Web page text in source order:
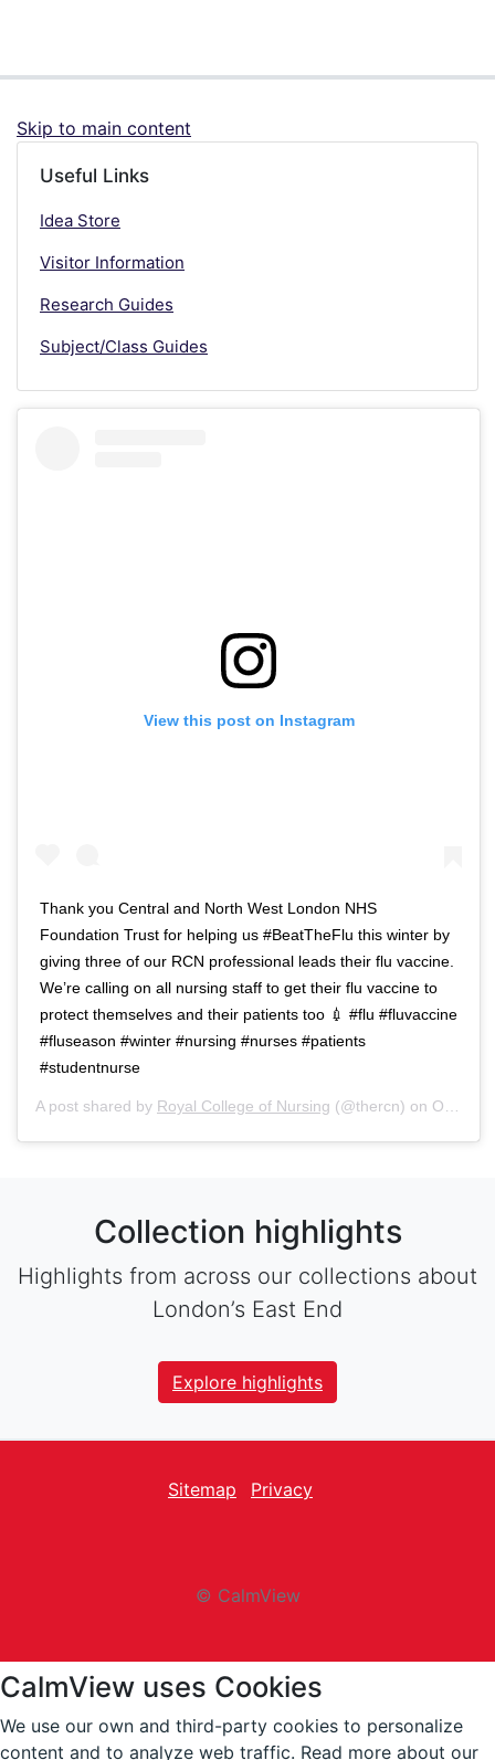
Skip to main content
Useful Links
Idea Store
Visitor Information
Research Guides
Subject/Class Guides
View this post on Instagram
Thank you Central and North West London NHS
Foundation Trust for helping us #BeatTheFlu this winter by
giving three of our RCN professional leads their flu vaccine.
We’re calling on all nursing staff to get their flu vaccine to
protect themselves and their patients too 💉 #flu #fluvaccine
#fluseason #winter #nursing #nurses #patients
#studentnurse
A post shared by Royal College of Nursing (@thercn) on Oct 5, 2018 at 5:33am PDT
Collection highlights
Highlights from across our collections about
London’s East End
Explore highlights
Sitemap
Privacy
© CalmView
CalmView uses Cookies
We use our own and third-party cookies to personalize
content and to analyze web traffic. Read more about our